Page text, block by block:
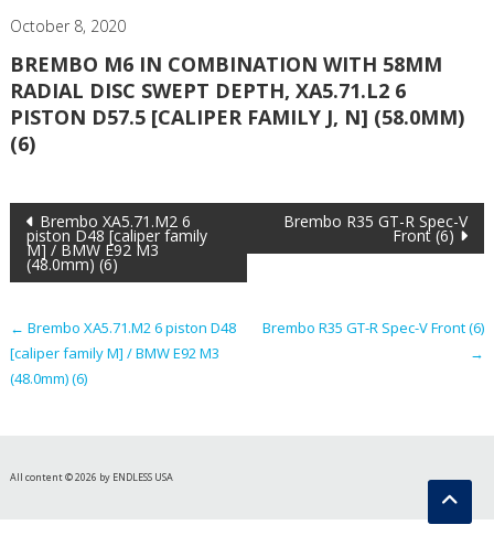
October 8, 2020
BREMBO M6 IN COMBINATION WITH 58MM
RADIAL DISC SWEPT DEPTH, XA5.71.L2 6
PISTON D57.5 [CALIPER FAMILY J, N] (58.0MM)
(6)
Post
navigation
Brembo XA5.71.M2 6
piston D48 [caliper family
M] / BMW E92 M3
(48.0mm) (6)
Brembo R35 GT-R Spec-V
Front (6)
← Brembo XA5.71.M2 6 piston D48
[caliper family M] / BMW E92 M3
(48.0mm) (6)
Brembo R35 GT-R Spec-V Front (6)
→
All content © 2026 by ENDLESS USA